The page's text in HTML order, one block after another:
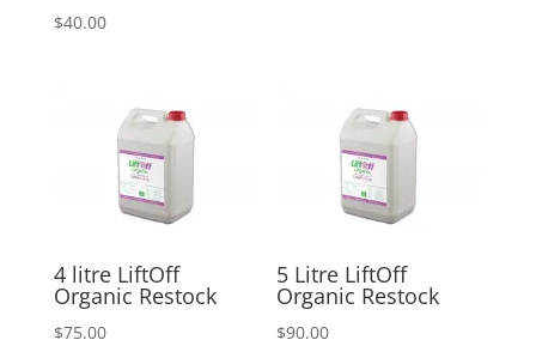
$40.00
4 litre LiftOff
Organic Restock
$75.00
5 Litre LiftOff
Organic Restock
$90.00